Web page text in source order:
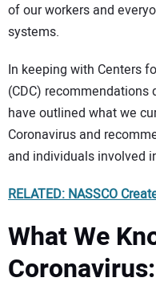
of our workers and
systems.
In keeping with Centers
(CDC)
have outlined what we
Coronavirus and
and individuals involved
RELATED: NASSCO
What We
Coronavirus: